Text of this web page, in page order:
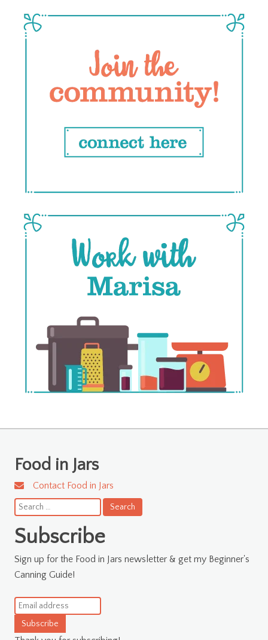
Food in Jars
Contact Food in Jars
Search
for:
Subscribe
Sign up for the Food in Jars newsletter & get my Beginner's
Canning Guide!
Subscribe